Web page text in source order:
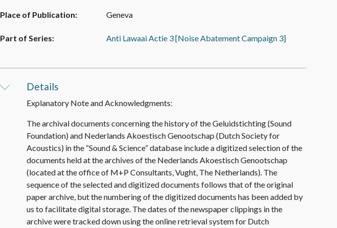
Place of Publication: Geneva
Part of Series: Anti Lawaai Actie 3 [Noise Abatement Campaign 3]
Details
Explanatory Note and Acknowledgments:
The archival documents concerning the history of the Geluidstichting (Sound
Foundation) and Nederlands Akoestisch Genootschap (Dutch Society for
Acoustics) in the “Sound & Science” database include a digitized selection of the
documents held at the archives of the Nederlands Akoestisch Genootschap
(located at the office of M+P Consultants, Vught, The Netherlands). The
sequence of the selected and digitized documents follows that of the original
paper archive, but the numbering of the digitized documents has been added by
us to facilitate digital storage. The dates of the newspaper clippings in the
archive were tracked down using the online retrieval system for Dutch